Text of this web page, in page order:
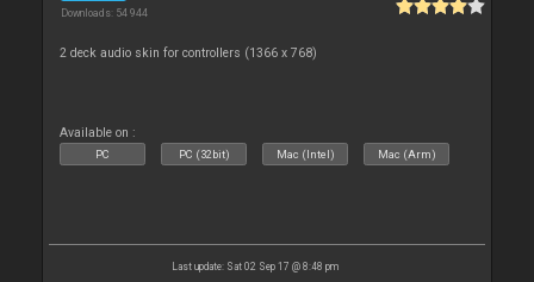
Downloads: 54 944
2 deck audio skin for controllers (1366 x 768)
Available on :
PC PC (32bit) Mac (Intel) Mac (Arm)
Last update: Sat 02 Sep 17 @ 8:48 pm